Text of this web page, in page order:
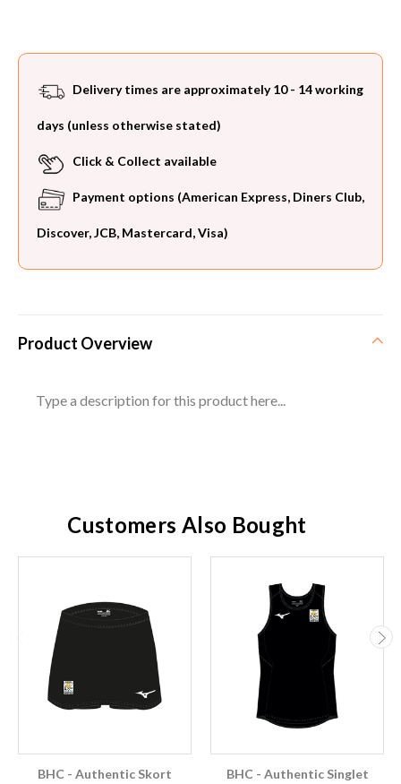
Delivery times are approximately 10 - 14 working
days (unless otherwise stated)
Click & Collect available
Payment options (American Express, Diners Club,
Discover, JCB, Mastercard, Visa)
Product Overview
Type a description for this product here...
Customers Also Bought
BHC - Authentic Skort
BHC - Authentic Singlet